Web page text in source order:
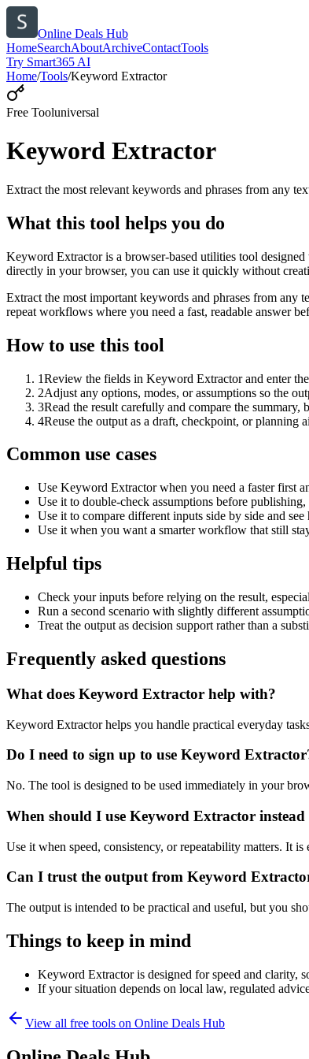
Online Deals Hub
HomeSearchAboutArchiveContactTools
Try Smart365 AI
Home/Tools/Keyword Extractor
Free Tooluniversal
Keyword Extractor
Extract the most relevant keywords and phrases from any
What this tool helps you do
Keyword Extractor is a browser-based utilities tool
directly in your browser, you can use it quickly without
Extract the most important keywords and phrases from
repeat workflows where you need a fast, readable answer
How to use this tool
1Review the fields in Keyword Extractor and enter
2Adjust any options, modes, or assumptions so the
3Read the result carefully and compare the summary,
4Reuse the output as a draft, checkpoint, or planning
Common use cases
Use Keyword Extractor when you need a faster first
Use it to double-check assumptions before
Use it to compare different inputs side by side and
Use it when you want a smarter workflow that still
Helpful tips
Check your inputs before relying on the result,
Run a second scenario with slightly different
Treat the output as decision support rather than a
Frequently asked questions
What does Keyword Extractor help with?
Keyword Extractor helps you handle practical everyday
Do I need to sign up to use Keyword
No. The tool is designed to be used immediately in your
When should I use Keyword Extractor
Use it when speed, consistency, or repeatability matters. It
Can I trust the output from Keyword
The output is intended to be practical and useful, but you
Things to keep in mind
Keyword Extractor is designed for speed and clarity,
If your situation depends on local law, regulated
View all free tools on Online Deals Hub